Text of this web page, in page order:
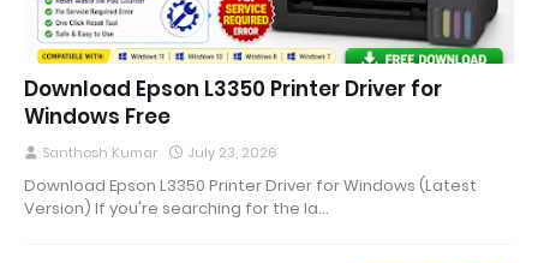
Download Epson L3350 Printer Driver for
Windows Free
Santhosh Kumar July 23, 2026
Download Epson L3350 Printer Driver for Windows (Latest
Version) If you're searching for the la…